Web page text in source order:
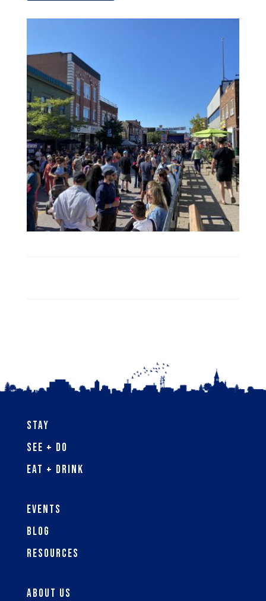
Stay
See + Do
Eat + Drink
Events
Blog
Resources
About Us